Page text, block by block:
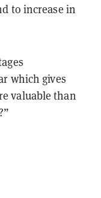
to increase in
which gives
valuable than